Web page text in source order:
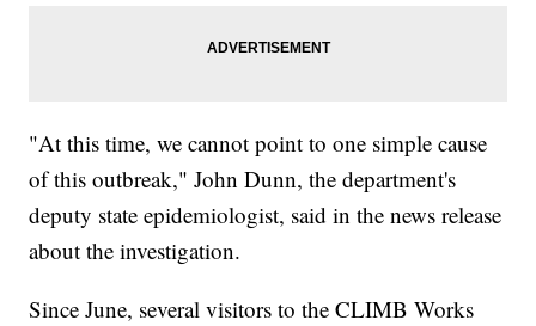
"At this time, we cannot point to one simple cause
of this outbreak," John Dunn, the department's
deputy state epidemiologist, said in the news release
about the investigation.
Since June, several visitors to the CLIMB Works